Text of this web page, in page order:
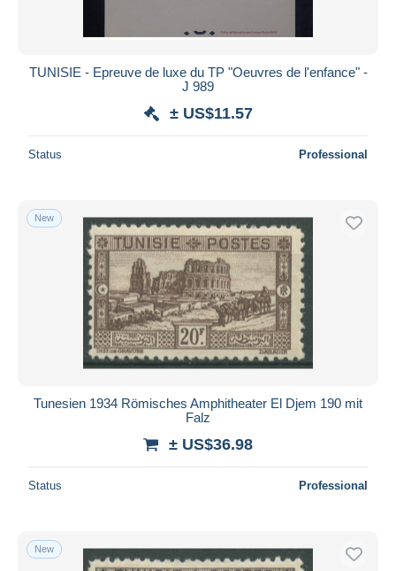
TUNISIE - Epreuve de luxe du TP "Oeuvres de l'enfance" -
J 989
± US$11.57
Status Professional
New
Tunesien 1934 Römisches Amphitheater El Djem 190 mit
Falz
± US$36.98
Status Professional
New